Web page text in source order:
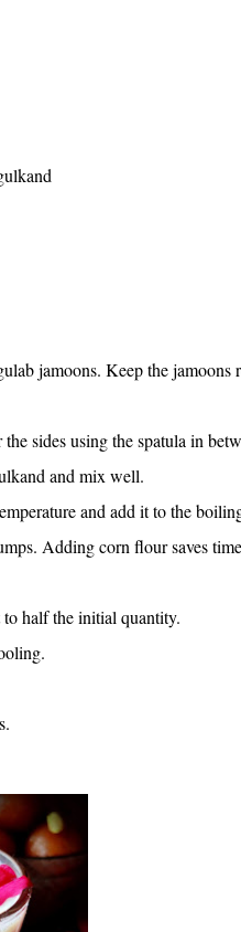
jamoons. Keep the jamoons
the sides using the spatula in
and mix well.
and add it to the
Adding corn flour saves
half the initial quantity.